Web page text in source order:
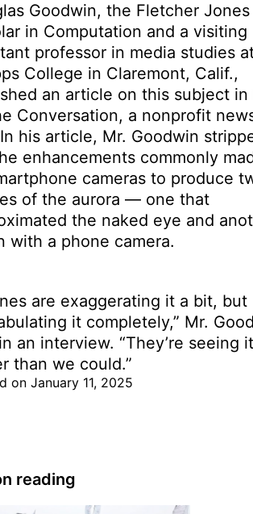
Goodwin, the Fletcher Jones
in Computation and a visiting
professor in media studies
College in Claremont, Calif.,
an article on this subject in
Conversation, a nonprofit
his article, Mr. Goodwin
enhancements commonly
cameras to produce
of the aurora — one that
the naked eye and
with a phone camera.
are exaggerating it a bit, but
it completely,” Mr.
an interview. “They’re seeing it
than we could.”
on January 11, 2025
reading